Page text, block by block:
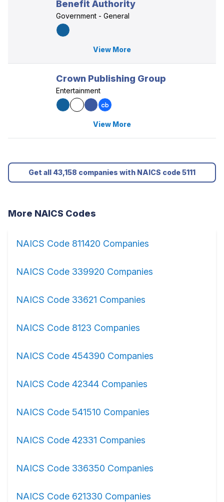
Benefit Authority
Government - General
View More
Crown Publishing Group
Entertainment
View More
Get all 43,158 companies with NAICS code 5111
More NAICS Codes
NAICS Code 811420 Companies
NAICS Code 339920 Companies
NAICS Code 33621 Companies
NAICS Code 8123 Companies
NAICS Code 454390 Companies
NAICS Code 42344 Companies
NAICS Code 541510 Companies
NAICS Code 42331 Companies
NAICS Code 336350 Companies
NAICS Code 621330 Companies